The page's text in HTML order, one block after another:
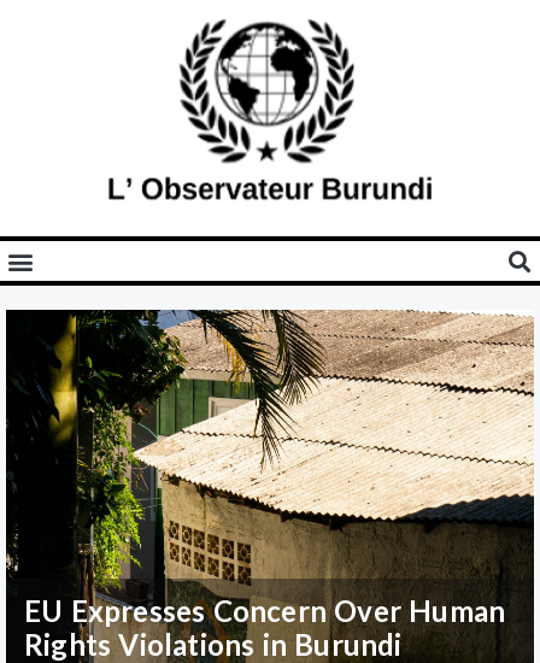
EU Expresses Concern Over Human
Rights Violations in Burundi